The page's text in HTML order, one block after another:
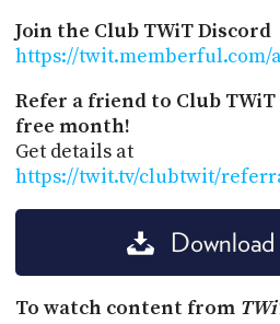
Join the Club TWiT Discord
https://twit.memberful.com/
Refer a friend to Club TWiT
free month!
Get details at
https://twit.tv/clubtwit/
To watch content from